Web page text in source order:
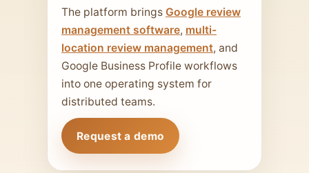
The platform brings Google review
management software, multi-
location review management, and
Google Business Profile workflows
into one operating system for
distributed teams.
Request a demo